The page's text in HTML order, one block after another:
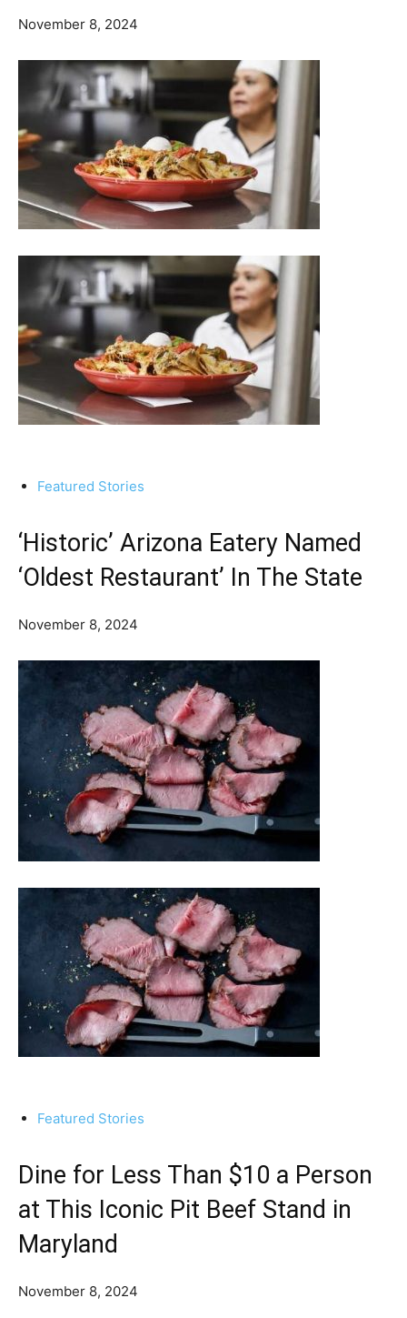
November 8, 2024
Featured Stories
‘Historic’ Arizona Eatery Named
‘Oldest Restaurant’ In The State
November 8, 2024
Featured Stories
Dine for Less Than $10 a Person
at This Iconic Pit Beef Stand in
Maryland
November 8, 2024